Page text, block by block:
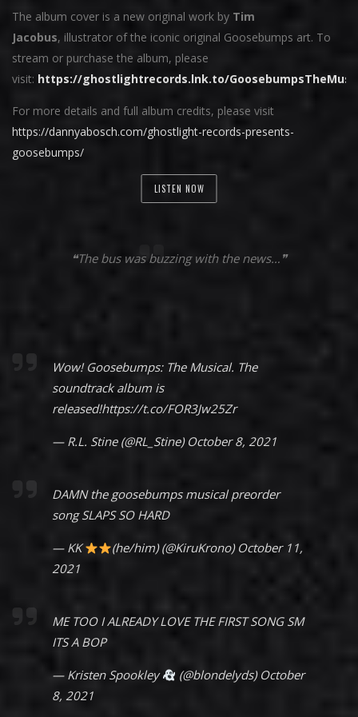
The album cover is a new original work by Tim
Jacobus, illustrator of the iconic original Goosebumps art. To
stream or purchase the album, please
visit: https://ghostlightrecords.lnk.to/
For more details and full album credits, please visit
https://dannyabosch.com/ghostlight-records-presents-
goosebumps/
LISTEN NOW
❝The bus was buzzing with the news…❞
Wow! Goosebumps: The Musical. The
soundtrack album is
released!https://t.co/FOR3Jw25Zr
— R.L. Stine (@RL_Stine) October 8, 2021
DAMN the goosebumps musical preorder
song SLAPS SO HARD
— KK (he/him) (@KiruKrono) October 11,
2021
ME TOO I ALREADY LOVE THE FIRST SONG SM
ITS A BOP
— Kristen Spookley (@blondelyds) October
8, 2021